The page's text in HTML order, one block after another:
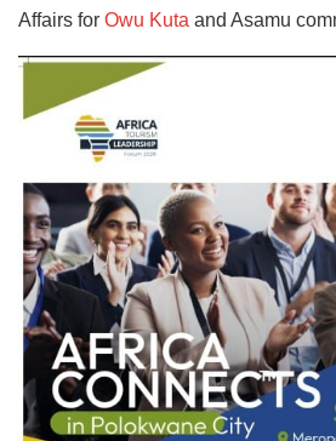
Affairs for Owu Kuta and Asamu